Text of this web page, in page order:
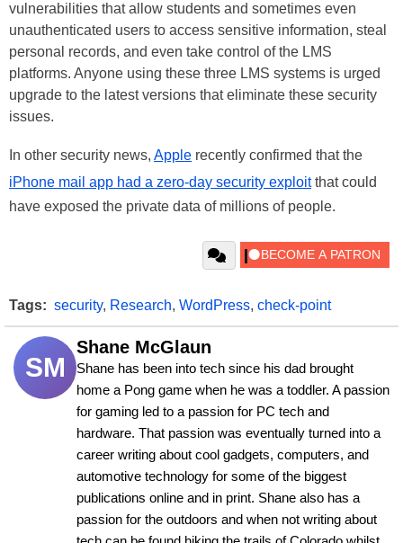
vulnerabilities that allow students and sometimes even
unauthenticated users to access sensitive information, steal
personal records, and even take control of the LMS
platforms. Anyone using these three LMS systems is urged
upgrade to the latest versions that eliminate these security
issues.
In other security news, Apple recently confirmed that the
iPhone mail app had a zero-day security exploitthat could
have exposed the private data of millions of people.
Tags: security, Research, WordPress, check-point
SM
Shane McGlaun
Shane has been into tech since his dad brought
home a Pong game when he was a toddler. A passion
for gaming led to a passion for PC tech and
hardware. That passion was eventually turned into a
career writing about cool gadgets, computers, and
automotive technology for some of the biggest
publications online and in print. Shane also has a
passion for the outdoors and when not writing about